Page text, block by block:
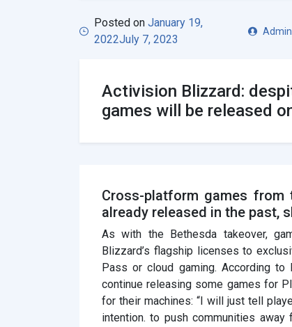
Posted on January 19,
2022July 7, 2023
Admin
Activision Blizzard:
games will be released
Cross-platform games from
already released in the past,
As with the Bethesda takeover,
Blizzard’s flagship licenses to
Pass or cloud gaming. According to
continue releasing some games for
for their machines: “I will just tell
intention. to push communities